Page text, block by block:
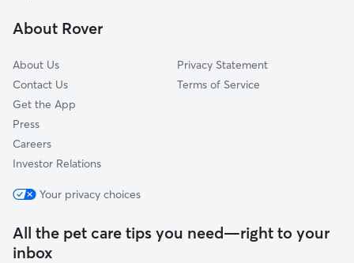
Stadium West
About Rover
About Us
Contact Us
Get the App
Press
Careers
Investor Relations
Privacy Statement
Terms of Service
Your privacy choices
All the pet care tips you need—right to your
inbox